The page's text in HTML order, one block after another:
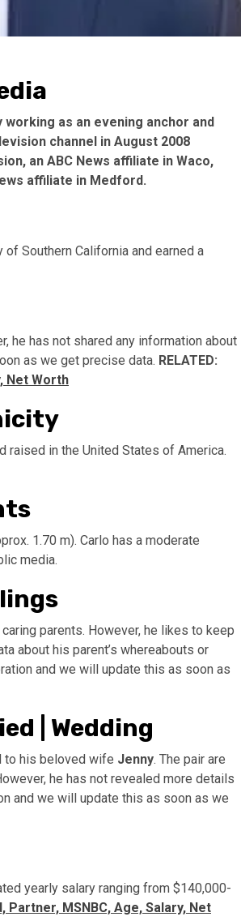
as an evening anchor and
channel in August 2008
an ABC News affiliate in Waco,
affiliate in Medford.
Southern California and earned a
he has not shared any information about
as we get precise data. RELATED:
Net Worth
raised in the United States of America.
1.70 m). Carlo has a moderate
media.
parents. However, he likes to keep
about his parent’s whereabouts or
and we will update this as soon as
| Wedding
to his beloved wife Jenny. The pair are
he has not revealed more details
and we will update this as soon as we
yearly salary ranging from $140,000-
MSNBC, Age, Salary, Net